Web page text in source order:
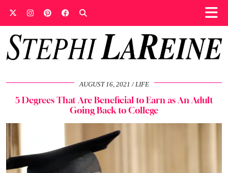
AUGUST 16, 2021 LIFE
5 Degrees That Are Beneficial to Earn as An Adult
Going Back to College